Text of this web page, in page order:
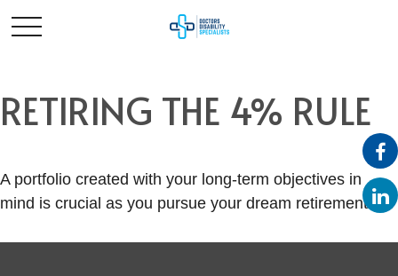
RETIRING THE 4% RULE
A portfolio created with your long-term objectives in
mind is crucial as you pursue your dream retirement.